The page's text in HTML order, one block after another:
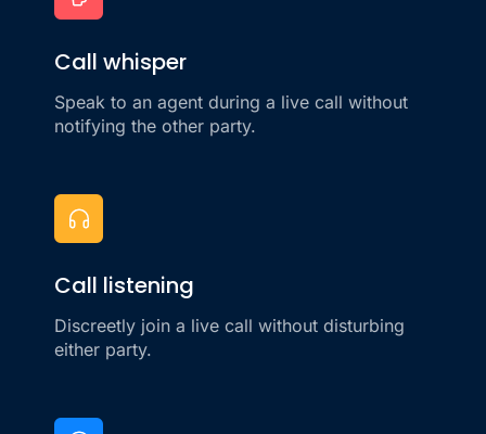
Call whisper
Speak to an agent during a live call without
notifying the other party.
Call listening
Discreetly join a live call without disturbing
either party.